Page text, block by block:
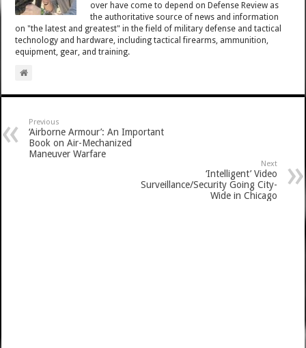
over have come to depend on Defense Review as
the authoritative source of news and information
on "the latest and greatest" in the field of military defense and tactical
technology and hardware, including tactical firearms, ammunition,
equipment, gear, and training.
Previous
‘Airborne Armour’: An Important
Book on Air-Mechanized
Maneuver Warfare
Next
‘Intelligent’ Video
Surveillance/Security Going City-
Wide in Chicago